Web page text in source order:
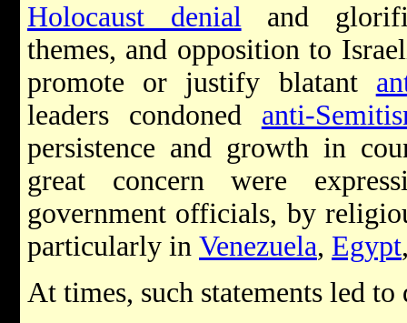
Holocaust denialand
themes, and opposition to
promote or justify blatant
leaders condoned anti-
persistence and growth in
great concern were
government officials, by
particularly in Venezuela, Egypt
At times, such statements led